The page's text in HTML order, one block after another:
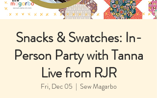
Snacks & Swatches: In-
Person Party with Tanna
Live from RJR
Fri, Dec 05
  |
Sew Magarbo